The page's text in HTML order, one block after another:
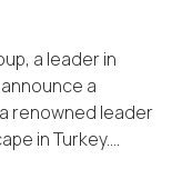
a leader in
a
renowned leader
in Turkey.…